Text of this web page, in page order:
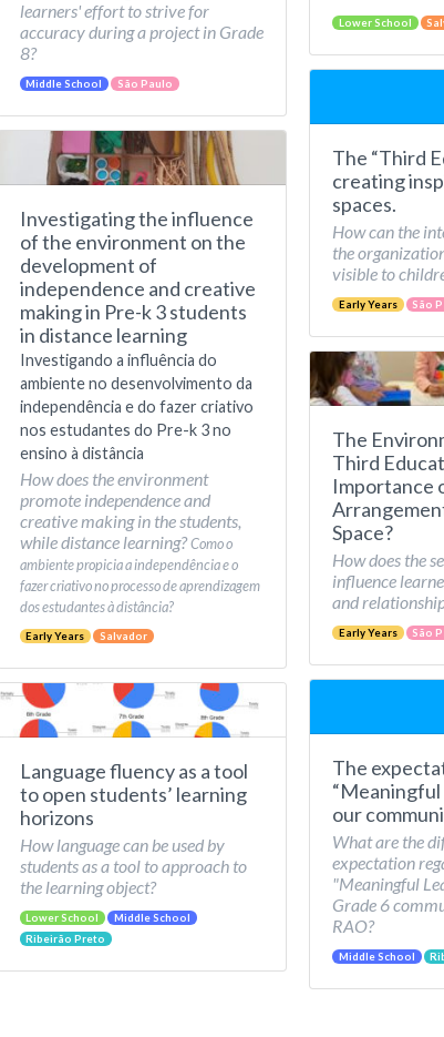
learners' effort to strive for
accuracy during a project in Grade
8?
Middle School São Paulo
Investigating the influence
of the environment on the
development of
independence and creative
making in Pre-k 3 students
in distance learning
Investigando a influência do
ambiente no desenvolvimento da
independência e do fazer criativo
nos estudantes do Pre-k 3 no
ensino à distância
How does the environment
promote independence and
creative making in the students,
while distance learning?Como o
ambiente propicia a independência e o
fazer criativo no processo de aprendizagem
dos estudantes à distância?
Early Years Salvador
Language fluency as a tool
to open students’ learning
horizons
How language can be used by
students as a tool to approach to
the learning object?
Lower School
Middle School
Ribeirão Preto
Lower School
The “Third
creating
spaces.
How can the
the
visible to
Early Years São
The
Third
Importance
Space?
How does the
influence
and
Early Years São
The
“Meaningful
our
What are the
expectation
"Meaningful
Grade 6
RAO?
Middle School